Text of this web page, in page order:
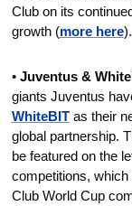
Club on its
growth (more here).
• Juventus &
WhiteBIT as their
global partnership.
be featured on the
competitions, which
Club World Cup